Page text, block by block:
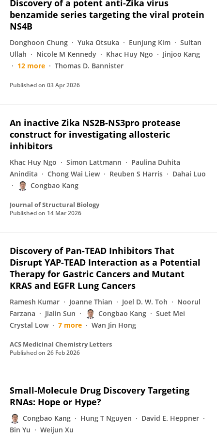
Discovery of a potent anti-Zika virus
benzamide series targeting the viral protein
NS4B
Donghoon Chung Yuka Otsuka Eunjung Kim
Sultan
Ullah
Nicole M Kennedy Khac Huy Ngo
Jinjoo Kang
12 more
Thomas D. Bannister
Published on 03 Apr 2026
An inactive Zika NS2B-NS3pro protease
construct for investigating allosteric
inhibitors
Khac Huy Ngo Simon Lattmann
Paulina Duhita
Anindita
Chong Wai Liew Reuben S Harris
Dahai Luo
Congbao Kang
Journal of Structural Biology
Published on 14 Mar 2026
Discovery of Pan-TEAD Inhibitors That
Disrupt YAP-TEAD Interaction as a Potential
Therapy for Gastric Cancers and Mutant
KRAS and EGFR Lung Cancers
Ramesh Kumar Joanne Thian Joel D. W. Toh
Noorul
Farzana
Jialin Sun Congbao Kang
Suet Mei
Crystal Low
7 more Wan Jin Hong
ACS Medicinal Chemistry Letters
Published on 26 Feb 2026
Small-Molecule Drug Discovery Targeting
RNAs: Hope or Hype?
Congbao Kang Hung T Nguyen
David E. Heppner
Bin Yu
Weijun Xu